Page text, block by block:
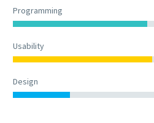
Programming
Usability
Design